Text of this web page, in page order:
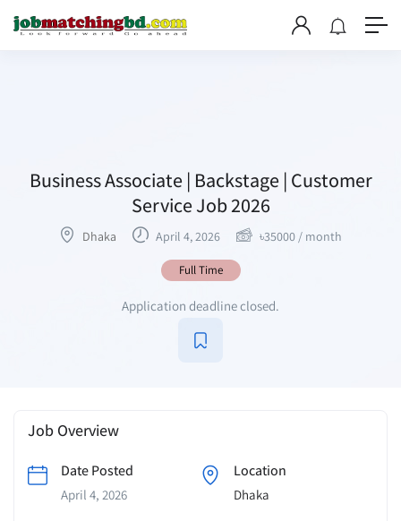
Business Associate | Backstage | Customer
Service Job 2026
Dhaka April 4, 2026 ৳35000 / month
Full Time
Application deadline closed.
Job Overview
Date Posted
April 4, 2026
Location
Dhaka